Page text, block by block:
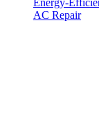
AC Repair